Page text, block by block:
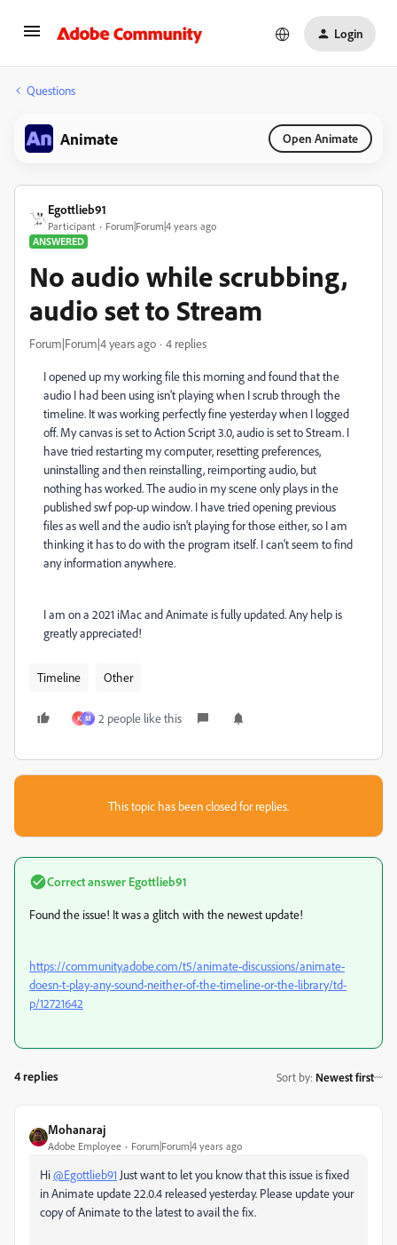
Login
Questions
Animate Open Animate
Egottlieb91
Participant
Forum|Forum|4 years ago
ANSWERED
No audio while scrubbing,
audio set to Stream
Forum|Forum|4 years ago 4 replies
I opened up my working file this morning and found that the
audio I had been using isn't playing when I scrub through the
timeline. It was working perfectly fine yesterday when I logged
off. My canvas is set to Action Script 3.0, audio is set to Stream. I
have tried restarting my computer, resetting preferences,
uninstalling and then reinstalling, reimporting audio, but
nothing has worked. The audio in my scene only plays in the
published swf pop-up window. I have tried opening previous
files as well and the audio isn't playing for those either, so I am
thinking it has to do with the program itself. I can't seem to find
any information anywhere.
I am on a 2021 iMac and Animate is fully updated. Any help is
greatly appreciated!
Timeline Other
K M 2 people like this
This topic has been closed for replies.
Correct answer Egottlieb91
Found the issue! It was a glitch with the newest update!
https://community.adobe.com/t5/animate-discussions/animate-
doesn-t-play-any-sound-neither-of-the-timeline-or-the-library/td-
p/12721642
4 replies Sort by: Newest first
Mohanaraj
Adobe Employee Forum|Forum|4 years ago
Hi@Egottlieb91 Just want to let you know that this issue is fixed
in Animate update 22.0.4 released yesterday. Please update your
copy of Animate to the latest to avail the fix.